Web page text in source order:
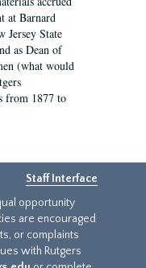
at Barnard
Jersey State
as Dean of
(what would
from 1877 to
Staff Interface
opportunity
are encouraged
or complaints
with Rutgers